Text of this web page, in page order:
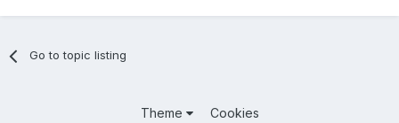
Go to topic listing
Theme Cookies